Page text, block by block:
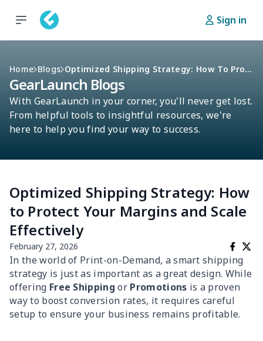
Sign in
Home Blogs Optimized Shipping Strategy: How To Protect Your Margins And Scale Effectively
GearLaunch Blogs
With GearLaunch in your corner, you'll never get lost.
From helpful tools to insightful resources, we're
here to help you find your way to success.
Optimized Shipping Strategy: How
to Protect Your Margins and Scale
Effectively
February 27, 2026
In the world of Print-on-Demand, a smart shipping
strategy is just as important as a great design. While
offering Free Shipping or Promotions is a proven
way to boost conversion rates, it requires careful
setup to ensure your business remains profitable.